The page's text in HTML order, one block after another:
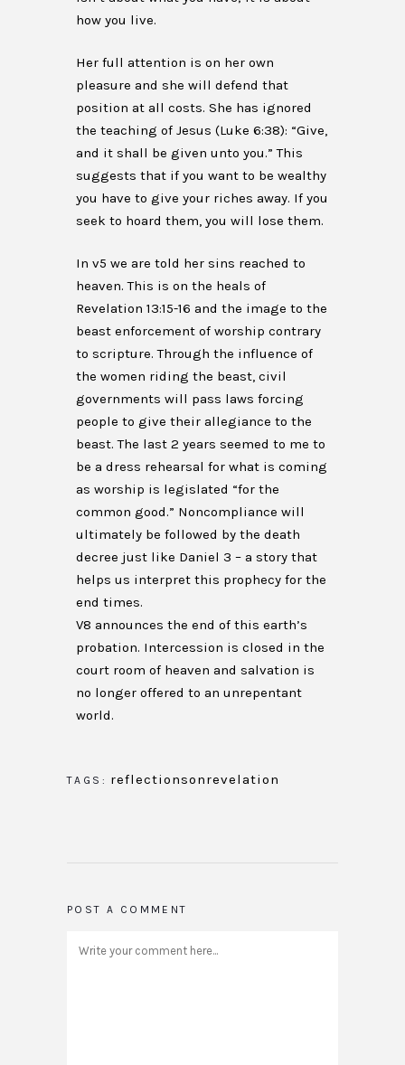
how you live.
Her full attention is on her own
pleasure and she will defend that
position at all costs. She has ignored
the teaching of Jesus (Luke 6:38): “Give,
and it shall be given unto you.” This
suggests that if you want to be wealthy
you have to give your riches away. If you
seek to hoard them, you will lose them.
In v5 we are told her sins reached to
heaven. This is on the heals of
Revelation 13:15-16 and the image to the
beast enforcement of worship contrary
to scripture. Through the influence of
the women riding the beast, civil
governments will pass laws forcing
people to give their allegiance to the
beast. The last 2 years seemed to me to
be a dress rehearsal for what is coming
as worship is legislated “for the
common good.” Noncompliance will
ultimately be followed by the death
decree just like Daniel 3 – a story that
helps us interpret this prophecy for the
end times.
V8 announces the end of this earth’s
probation. Intercession is closed in the
court room of heaven and salvation is
no longer offered to an unrepentant
world.
TAGS: reflectionsonrevelation
POST A COMMENT